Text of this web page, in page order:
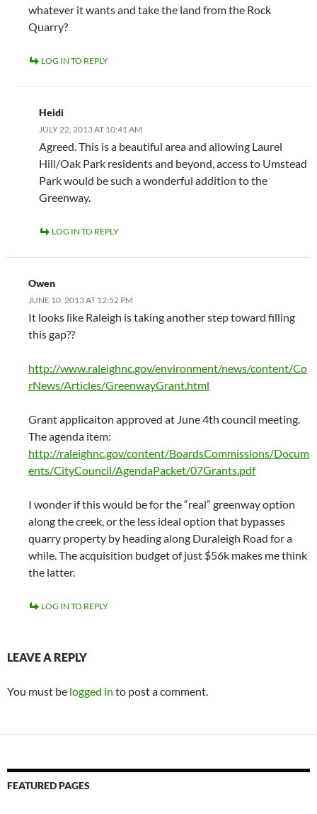
whatever it wants and take the land from the Rock
Quarry?
LOG IN TO REPLY
Heidi
JULY 22, 2013 AT 10:41 AM
Agreed. This is a beautiful area and allowing Laurel
Hill/Oak Park residents and beyond, access to Umstead
Park would be such a wonderful addition to the
Greenway.
LOG IN TO REPLY
Owen
JUNE 10, 2013 AT 12:52 PM
It looks like Raleigh is taking another step toward filling
this gap??
http://www.raleighnc.gov/environment/news/content/Co
rNews/Articles/GreenwayGrant.html
Grant applicaiton approved at June 4th council meeting.
The agenda item:
http://raleighnc.gov/content/BoardsCommissions/Docum
ents/CityCouncil/AgendaPacket/07Grants.pdf
I wonder if this would be for the “real” greenway option
along the creek, or the less ideal option that bypasses
quarry property by heading along Duraleigh Road for a
while. The acquisition budget of just $56k makes me think
the latter.
LOG IN TO REPLY
LEAVE A REPLY
You must be logged in to post a comment.
FEATURED PAGES